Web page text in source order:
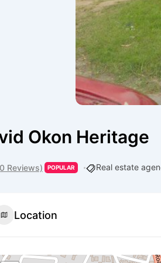
Okon Heritage
Reviews) POPULAR Real estate
Location